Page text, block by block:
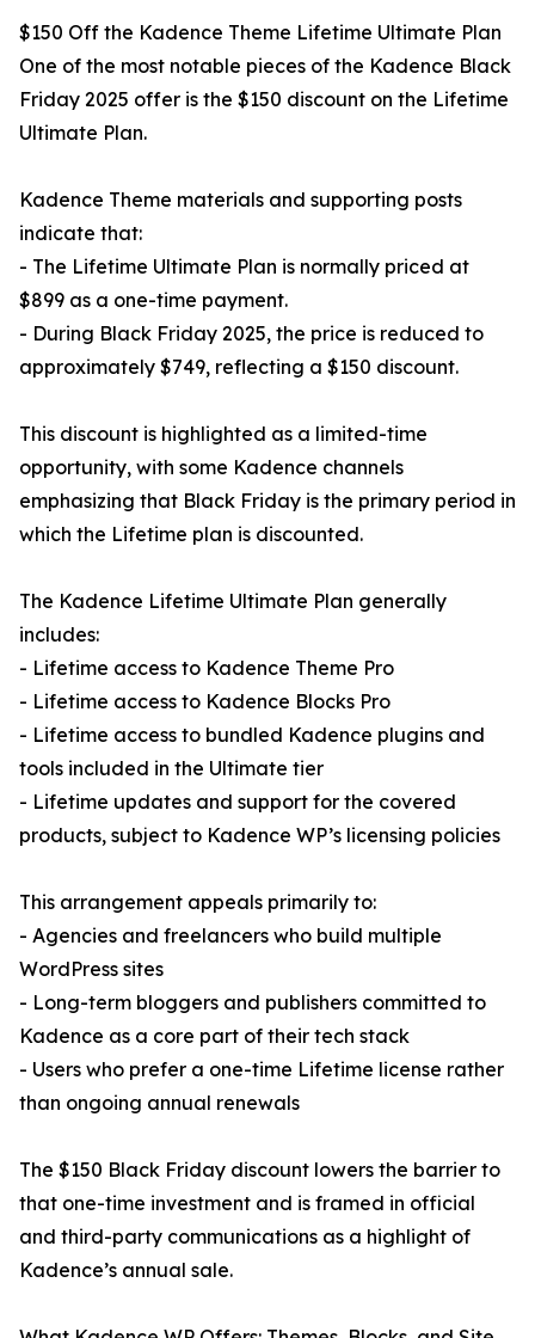
$150 Off the Kadence Theme Lifetime Ultimate Plan
One of the most notable pieces of the Kadence Black
Friday 2025 offer is the $150 discount on the Lifetime
Ultimate Plan.
Kadence Theme materials and supporting posts
indicate that:
- The Lifetime Ultimate Plan is normally priced at
$899 as a one-time payment.
- During Black Friday 2025, the price is reduced to
approximately $749, reflecting a $150 discount.
This discount is highlighted as a limited-time
opportunity, with some Kadence channels
emphasizing that Black Friday is the primary period in
which the Lifetime plan is discounted.
The Kadence Lifetime Ultimate Plan generally
includes:
- Lifetime access to Kadence Theme Pro
- Lifetime access to Kadence Blocks Pro
- Lifetime access to bundled Kadence plugins and
tools included in the Ultimate tier
- Lifetime updates and support for the covered
products, subject to Kadence WP’s licensing policies
This arrangement appeals primarily to:
- Agencies and freelancers who build multiple
WordPress sites
- Long-term bloggers and publishers committed to
Kadence as a core part of their tech stack
- Users who prefer a one-time Lifetime license rather
than ongoing annual renewals
The $150 Black Friday discount lowers the barrier to
that one-time investment and is framed in official
and third-party communications as a highlight of
Kadence’s annual sale.